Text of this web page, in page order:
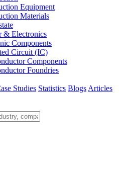
Equipment
Materials
& Electronics
Components
Circuit (IC)
Components
Foundries
Studies Statistics Blogs Articles